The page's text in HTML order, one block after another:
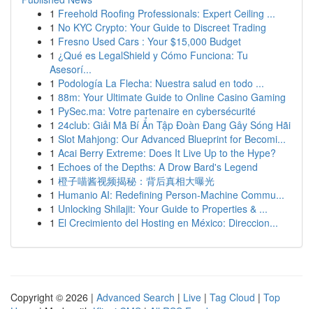
1 Freehold Roofing Professionals: Expert Ceiling ...
1 No KYC Crypto: Your Guide to Discreet Trading
1 Fresno Used Cars : Your $15,000 Budget
1 ¿Qué es LegalShield y Cómo Funciona: Tu
Asesorí...
1 Podología La Flecha: Nuestra salud en todo ...
1 88m: Your Ultimate Guide to Online Casino Gaming
1 PySec.ma: Votre partenaire en cybersécurité
1 24club: Giải Mã Bí Ẩn Tập Đoàn Đang Gây Sóng Hãi
1 Slot Mahjong: Our Advanced Blueprint for Becomi...
1 Acai Berry Extreme: Does It Live Up to the Hype?
1 Echoes of the Depths: A Drow Bard's Legend
1 橙子喵酱视频揭秘：背后真相大曝光
1 Humanio AI: Redefining Person-Machine Commu...
1 Unlocking Shilajit: Your Guide to Properties & ...
1 El Crecimiento del Hosting en México: Direccion...
Copyright © 2026 | Advanced Search | Live | Tag Cloud | Top